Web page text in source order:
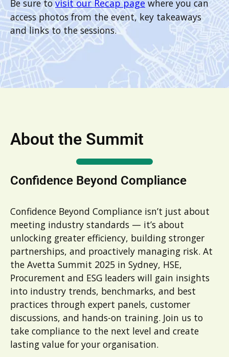
Be sure to visit our Recap page where you can
access photos from the event, key takeaways
and links to the sessions.
About the Summit
Confidence Beyond Compliance
Confidence Beyond Compliance isn’t just about
meeting industry standards — it’s about
unlocking greater efficiency, building stronger
partnerships, and proactively managing risk. At
the Avetta Summit 2025 in Sydney, HSE,
Procurement and ESG leaders will gain insights
into industry trends, benchmarks, and best
practices through expert panels, customer
discussions, and hands-on training. Join us to
take compliance to the next level and create
lasting value for your organisation.